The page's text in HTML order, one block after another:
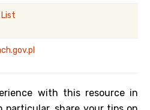
List
with this resource in